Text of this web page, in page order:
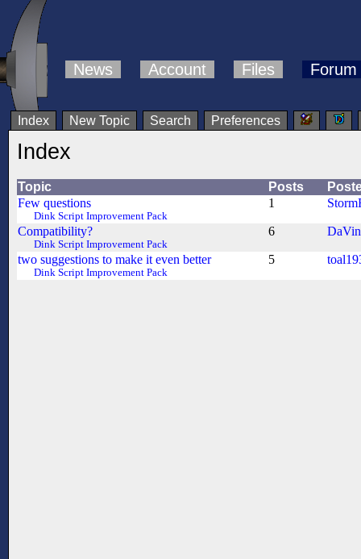
News Account Files Forum
Index New Topic Search Preferences
Index
Topic Posts
Few questions
Dink Script Improvement Pack
1
Compatibility?
Dink Script Improvement Pack
6
two suggestions to make it even better
Dink Script Improvement Pack
5